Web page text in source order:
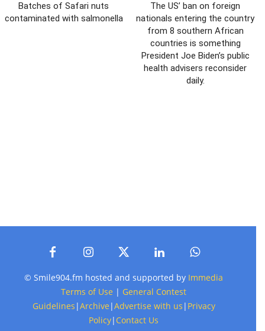
Batches of Safari nuts
contaminated with salmonella
The US’ ban on foreign
nationals entering the country
from 8 southern African
countries is something
President Joe Biden’s public
health advisers reconsider
daily.
© Smile904.fm hosted and supported by Immedia
Terms of Use | General Contest
Guidelines |Archive |Advertise with us | Privacy
Policy| Contact Us